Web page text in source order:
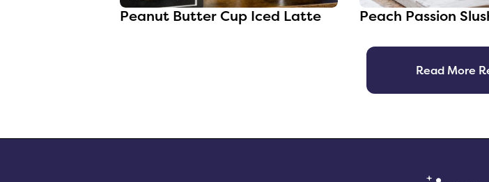
Peanut Butter Cup Iced Latte Peach Passion
Read More